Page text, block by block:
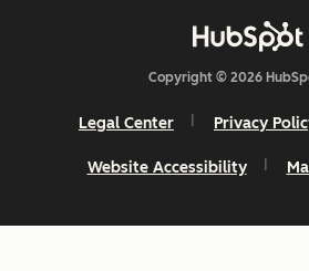
Copyright © 2026
Legal Center Privacy
Website Accessibility